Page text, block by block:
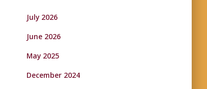
July 2026
June 2026
May 2025
December 2024